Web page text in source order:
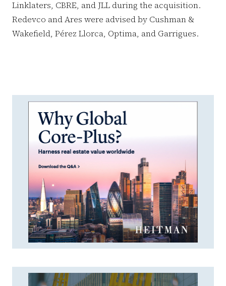
Linklaters, CBRE, and JLL during the acquisition.
Redevco and Ares were advised by Cushman &
Wakefield, Pérez Llorca, Optima, and Garrigues.